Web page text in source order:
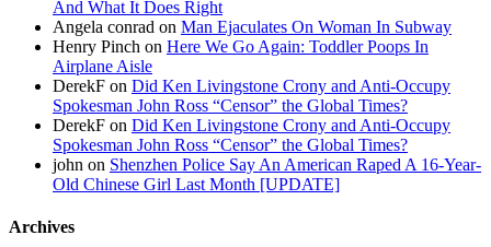
And What It Does Right
Angela conrad on Man Ejaculates On Woman In Subway
Henry Pinch on Here We Go Again: Toddler Poops In
Airplane Aisle
DerekF on Did Ken Livingstone Crony and Anti-Occupy
Spokesman John Ross “Censor” the Global Times?
DerekF on Did Ken Livingstone Crony and Anti-Occupy
Spokesman John Ross “Censor” the Global Times?
john on Shenzhen Police Say An American Raped A 16-Year-
Old Chinese Girl Last Month [UPDATE]
Archives